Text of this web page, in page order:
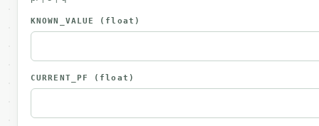
KNOWN_VALUE (float)
CURRENT_PF (float)